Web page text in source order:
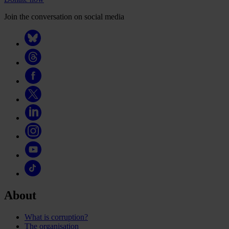
Join the conversation on social media
About
What is corruption?
The organisation